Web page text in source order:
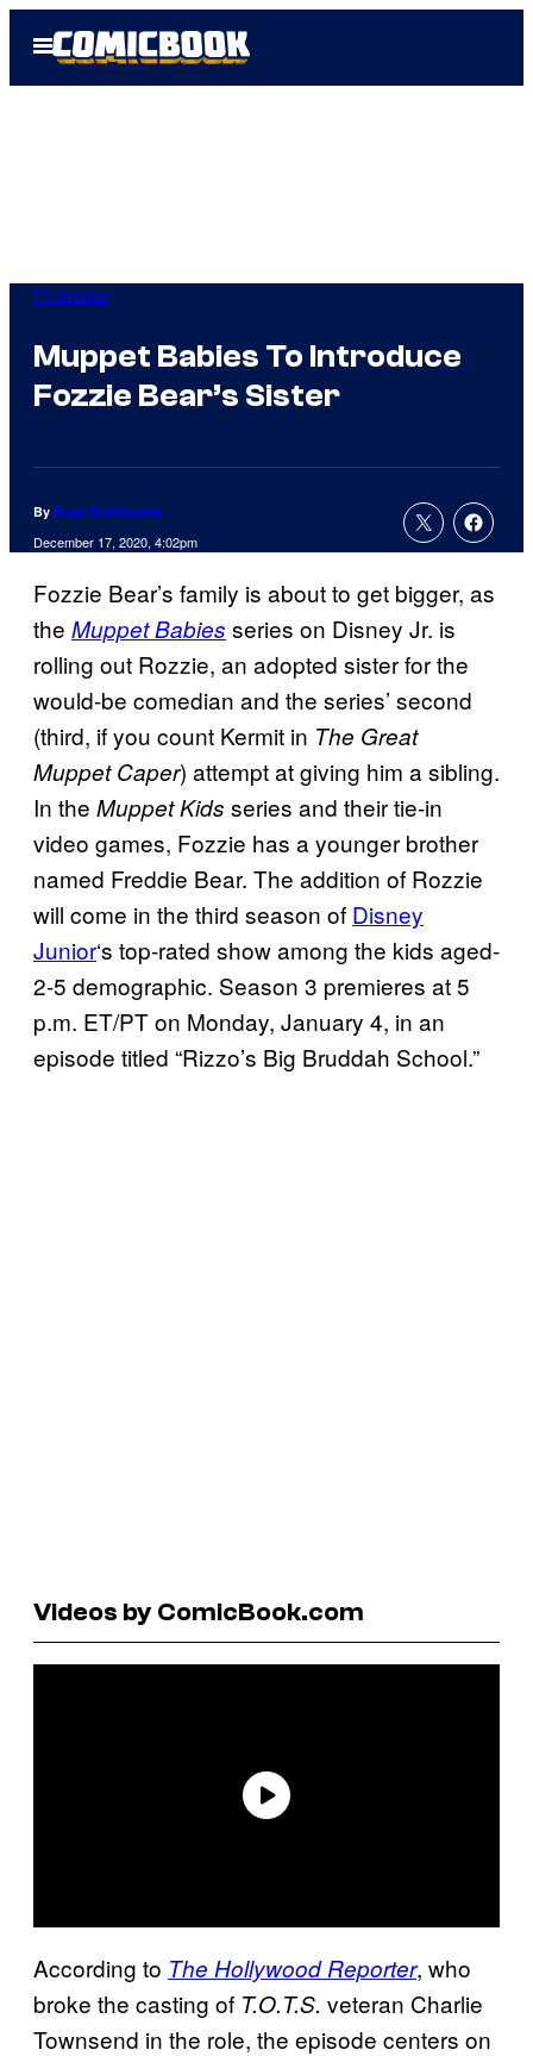
Open
Menu
TV Shows
Muppet Babies To Introduce
Fozzie Bear’s Sister
By Russ Burlingame
December 17, 2020, 4:02pm
Fozzie Bear’s family is about to get bigger, as
the Muppet Babies series on Disney Jr. is
rolling out Rozzie, an adopted sister for the
would-be comedian and the series’ second
(third, if you count Kermit in The Great
Muppet Caper) attempt at giving him a sibling.
In the Muppet Kids series and their tie-in
video games, Fozzie has a younger brother
named Freddie Bear. The addition of Rozzie
will come in the third season of Disney
Junior‘s top-rated show among the kids aged-
2-5 demographic. Season 3 premieres at 5
p.m. ET/PT on Monday, January 4, in an
episode titled “Rizzo’s Big Bruddah School.”
Videos by ComicBook.com
According to The Hollywood Reporter, who
broke the casting of T.O.T.S. veteran Charlie
Townsend in the role, the episode centers on